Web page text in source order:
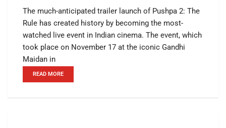
The much-anticipated trailer launch of Pushpa 2: The
Rule has created history by becoming the most-
watched live event in Indian cinema. The event, which
took place on November 17 at the iconic Gandhi
Maidan in
READ MORE